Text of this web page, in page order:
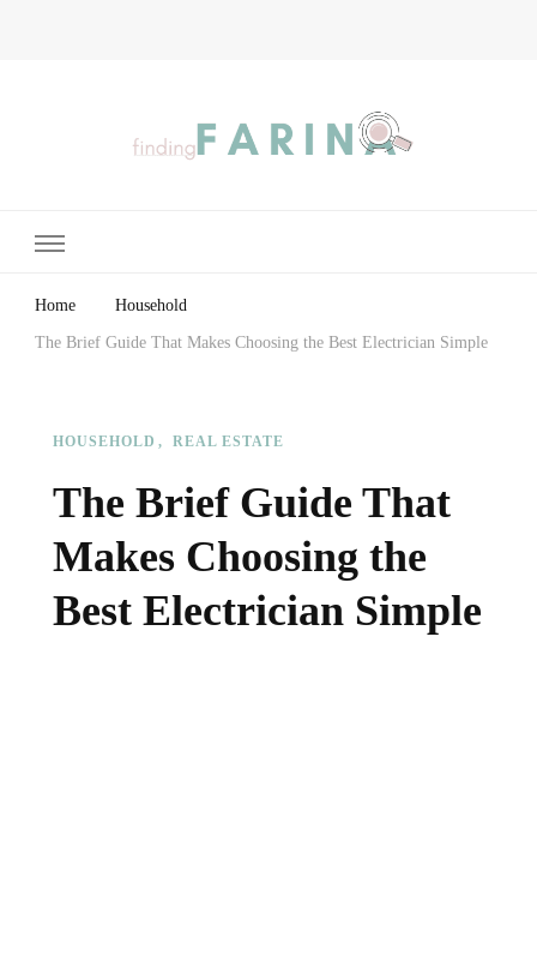
Home Household
The Brief Guide That Makes Choosing the Best Electrician Simple
HOUSEHOLD REAL ESTATE
The Brief Guide That
Makes Choosing the
Best Electrician Simple